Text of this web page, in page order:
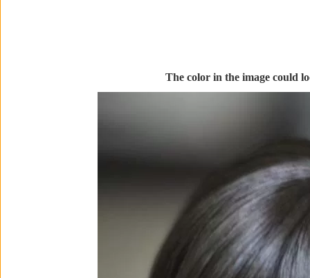
The color in the image could